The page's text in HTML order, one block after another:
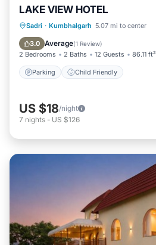
LAKE VIEW HOTEL
Sadri · Kumbhalgarh 5.07 mi to center
3.0 Average(1 Review)
2 Bedrooms 2 Baths 12 Guests 86.11 ft²
Parking Child Friendly
Parking
US $18/night
7 nights - US $126